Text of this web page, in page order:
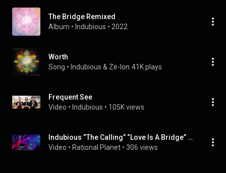
The Bridge Remixed
Album • Indubious • 2022
Worth
Song • Indubious & Ze-Ion 41K plays
Frequent See
Video • Indubious • 105K views
Indubious “The Calling” “Love Is A Bridge” Set Opener, The Big Dirty 3/18/23 @indubiousmusic
Video • Rational Planet • 306 views